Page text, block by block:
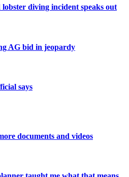
diving incident speaks out
AG bid in jeopardy
says
documents and videos